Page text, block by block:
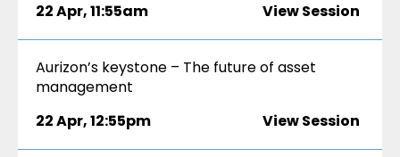
22 Apr,11:55am View Session
Aurizon’s keystone – The future of asset
management
22 Apr,12:55pm View Session